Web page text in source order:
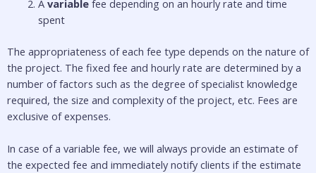
A variable fee depending on an hourly rate and time
spent
The appropriateness of each fee type depends on the nature of
the project. The fixed fee and hourly rate are determined by a
number of factors such as the degree of specialist knowledge
required, the size and complexity of the project, etc. Fees are
exclusive of expenses.
In case of a variable fee, we will always provide an estimate of
the expected fee and immediately notify clients if the estimate